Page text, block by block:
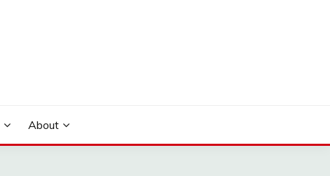
About